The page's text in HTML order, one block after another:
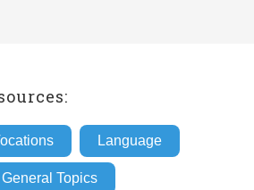
Language
General Topics